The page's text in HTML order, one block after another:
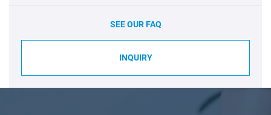
SEE OUR FAQ
INQUIRY